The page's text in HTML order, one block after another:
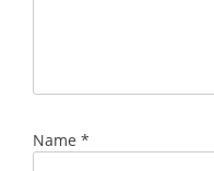
Name *